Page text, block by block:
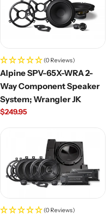
(0 Reviews)
Alpine SPV-65X-WRA 2-
Way Component Speaker
System; Wrangler JK
Regular
$249.95
(0 Reviews)